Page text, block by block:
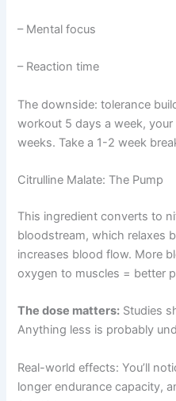
– Mental focus
– Reaction time
The downside: tolerance
workout 5 days a week,
weeks. Take a 1-2 week
Citrulline Malate: The Pump
This ingredient converts to
bloodstream, which relaxes
increases blood flow. More
oxygen to muscles = better
The dose matters: Studies
Anything less is probably
Real-world effects: You’ll
longer endurance capacity,